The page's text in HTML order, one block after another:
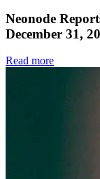
Neonode
December 31,
Read more